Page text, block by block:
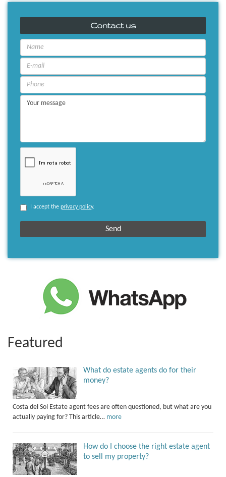
Contact us
I accept the privacy policy.
Featured
What do estate agents do for their
money?
Costa del Sol Estate agent fees are often questioned, but what are you
actually paying for? This article… more
How do I choose the right estate agent
to sell my property?